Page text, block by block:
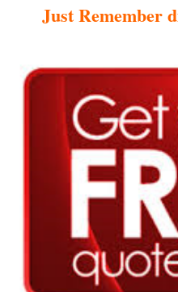
Just Remember